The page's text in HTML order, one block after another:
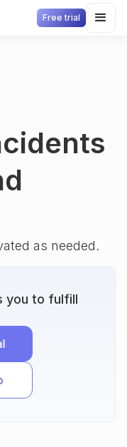
Free trial
as needed.
you to fulfill